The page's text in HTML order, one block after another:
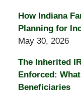
How Indiana
Planning for
May 30, 2026
The Inherited
Enforced:
Beneficiaries